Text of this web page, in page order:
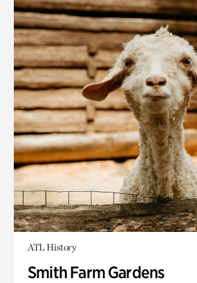
ATL History
Smith Farm Gardens